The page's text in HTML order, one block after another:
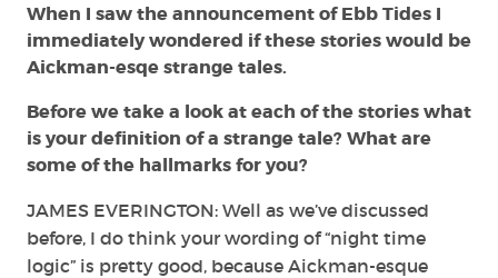
When I saw the announcement of Ebb Tides I
immediately wondered if these stories would be
Aickman-esqe strange tales.
Before we take a look at each of the stories what
is your definition of a strange tale? What are
some of the hallmarks for you?
JAMES EVERINGTON: Well as we’ve discussed
before, I do think your wording of “night time
logic” is pretty good, because Aickman-esque